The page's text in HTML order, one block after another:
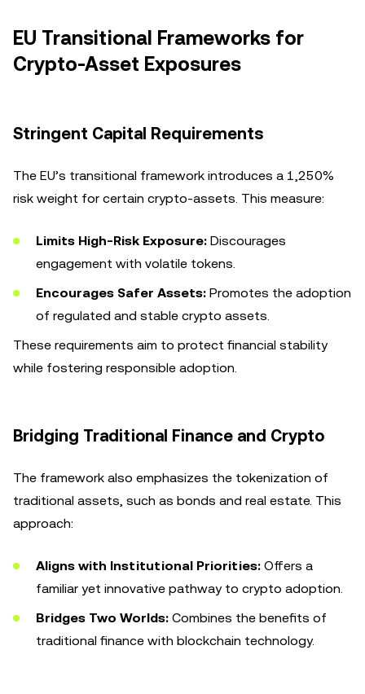
EU Transitional Frameworks for
Crypto-Asset Exposures
Stringent Capital Requirements
The EU’s transitional framework introduces a 1,250%
risk weight for certain crypto-assets. This measure:
Limits High-Risk Exposure: Discourages
engagement with volatile tokens.
Encourages Safer Assets: Promotes the adoption
of regulated and stable crypto assets.
These requirements aim to protect financial stability
while fostering responsible adoption.
Bridging Traditional Finance and Crypto
The framework also emphasizes the tokenization of
traditional assets, such as bonds and real estate. This
approach:
Aligns with Institutional Priorities: Offers a
familiar yet innovative pathway to crypto adoption.
Bridges Two Worlds: Combines the benefits of
traditional finance with blockchain technology.